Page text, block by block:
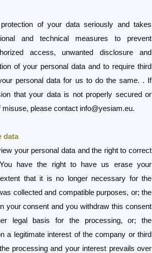
of your data seriously and takes
and technical measures to prevent
access, unwanted disclosure and
of your personal data and to require third
personal data for us to do the same. . If
that your data is not properly secured or
misuse, please contact info@yesiam.eu.
data
your personal data and the right to correct
have the right to have us erase your
that it is no longer necessary for the
collected and compatible purposes, or; the
your consent and you withdraw this consent
legal basis for the processing, or; the
a legitimate interest of the company or third
processing and your interest prevails over